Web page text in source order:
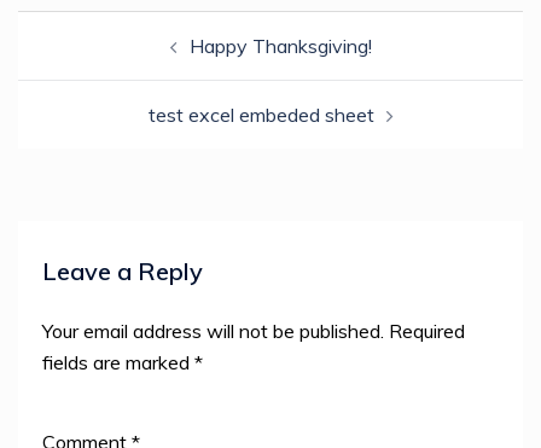
Happy Thanksgiving!
test excel embeded sheet
Leave a Reply
Your email address will not be published. Required
fields are marked *
Comment *